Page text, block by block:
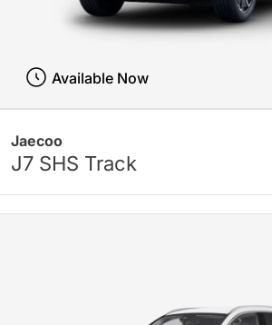
Jaecoo
J7 SHS Track
Available Now